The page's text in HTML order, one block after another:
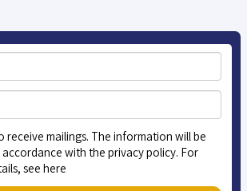
receive mailings. The information will be
with the privacy policy. For
see here